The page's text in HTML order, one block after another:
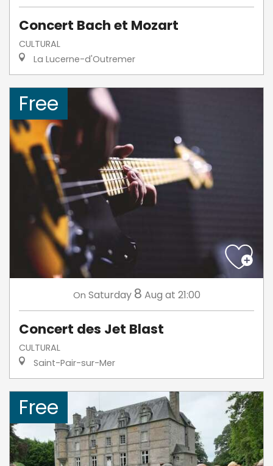
Concert Bach et Mozart
CULTURAL
La Lucerne-d'Outremer
Free
On Saturday 8 Aug at 21:00
Concert des Jet Blast
CULTURAL
Saint-Pair-sur-Mer
Free